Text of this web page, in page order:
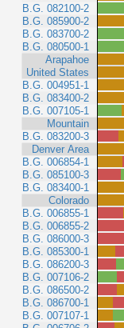
B.G. 082100-2
B.G. 085900-2
B.G. 083700-2
B.G. 080500-1
Arapahoe
United States
B.G. 004951-1
B.G. 083400-2
B.G. 007105-1
Mountain
B.G. 083200-3
Denver Area
B.G. 006854-1
B.G. 085100-3
B.G. 083400-1
Colorado
B.G. 006855-1
B.G. 006855-2
B.G. 086000-3
B.G. 085300-1
B.G. 086200-3
B.G. 007106-2
B.G. 086500-2
B.G. 086700-1
B.G. 007107-1